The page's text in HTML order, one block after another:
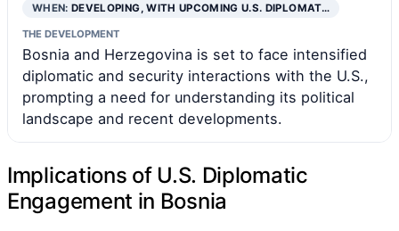
WHEN:DEVELOPING, WITH UPCOMING U.S. DIPLOMAT…
THE DEVELOPMENT
Bosnia and Herzegovina is set to face intensified
diplomatic and security interactions with the U.S.,
prompting a need for understanding its political
landscape and recent developments.
Implications of U.S. Diplomatic
Engagement in Bosnia